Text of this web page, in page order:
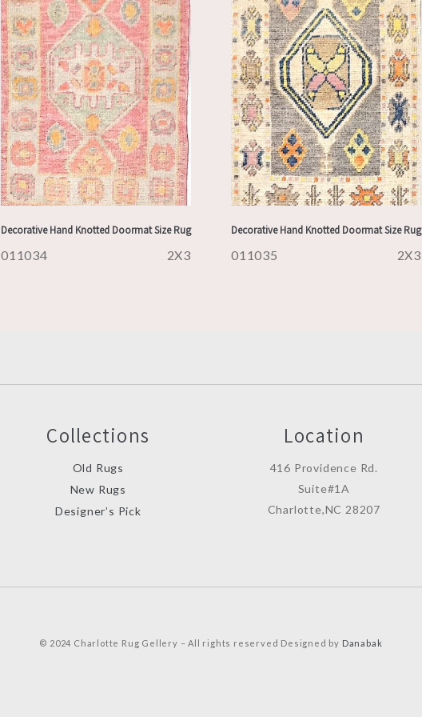
Decorative Hand Knotted Doormat Size Rug
011034 2X3
Decorative Hand Knotted Doormat Size Rug
011035 2X3
Collections
Old Rugs
New Rugs
Designer’s Pick
Location
416 Providence Rd.
Suite#1A
Charlotte,NC 28207
© 2024 Charlotte Rug Gellery – All rights reserved Designed by Danabak